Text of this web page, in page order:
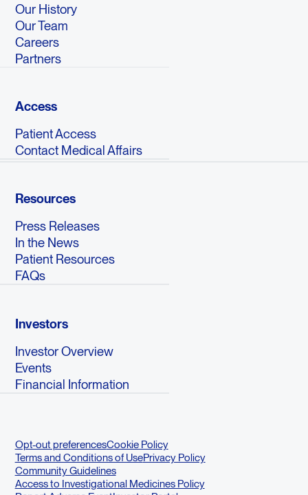
Our History
Our Team
Careers
Partners
Access
Patient Access
Contact Medical Affairs
Resources
Press Releases
In the News
Patient Resources
FAQs
Investors
Investor Overview
Events
Financial Information
Opt-out preferencesCookie Policy
Terms and Conditions of UsePrivacy Policy
Community Guidelines
Access to Investigational Medicines Policy